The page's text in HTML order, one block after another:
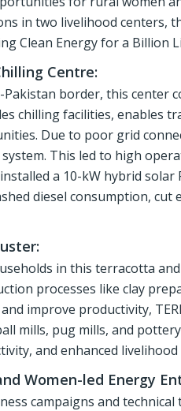
in two livelihood centers,
Clean Energy for a Billion
Centre:
border, this center
chilling facilities, enables
Due to poor grid
This led to high
a 10-kW hybrid
diesel consumption,
in this terracotta
processes like clay
improve productivity,
mills, pug mills, and
and enhanced
Women-led Energy
campaigns and